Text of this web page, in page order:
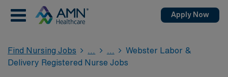
Apply Now
Find Nursing Jobs
Webster Labor &
Delivery Registered Nurse Jobs